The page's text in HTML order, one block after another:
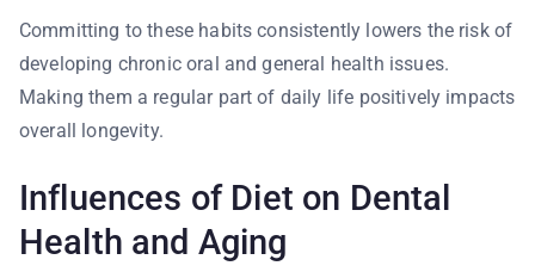
Committing to these habits consistently lowers the risk of
developing chronic oral and general health issues.
Making them a regular part of daily life positively impacts
overall longevity.
Influences of Diet on Dental
Health and Aging